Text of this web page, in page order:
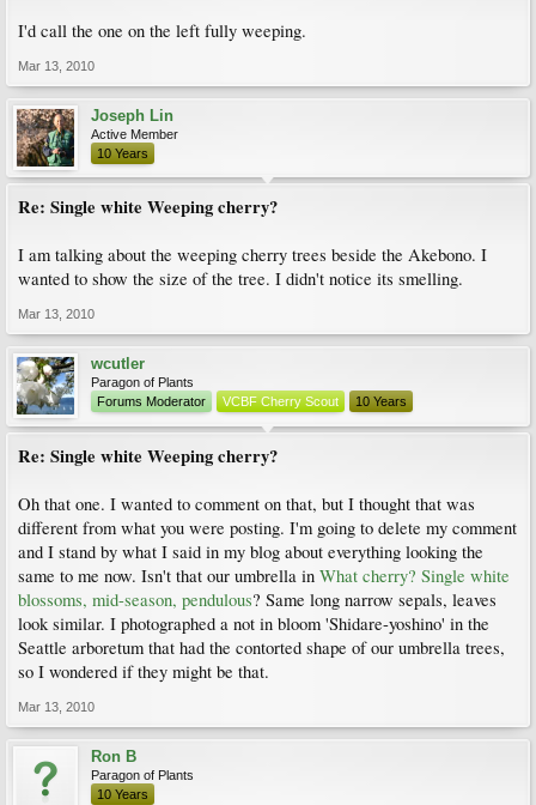
I'd call the one on the left fully weeping.
Mar 13, 2010
Joseph Lin
Active Member
10 Years
Re: Single white Weeping cherry?
I am talking about the weeping cherry trees beside the Akebono. I
wanted to show the size of the tree. I didn't notice its smelling.
Mar 13, 2010
wcutler
Paragon of Plants
Forums Moderator
VCBF Cherry Scout 10 Years
Re: Single white Weeping cherry?
Oh that one. I wanted to comment on that, but I thought that was
different from what you were posting. I'm going to delete my comment
and I stand by what I said in my blog about everything looking the
same to me now. Isn't that our umbrella in What cherry? Single white
blossoms, mid-season, pendulous? Same long narrow sepals, leaves
look similar. I photographed a not in bloom 'Shidare-yoshino' in the
Seattle arboretum that had the contorted shape of our umbrella trees,
so I wondered if they might be that.
Mar 13, 2010
Ron B
Paragon of Plants
10 Years